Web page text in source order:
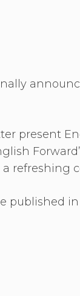
present
refreshing
published